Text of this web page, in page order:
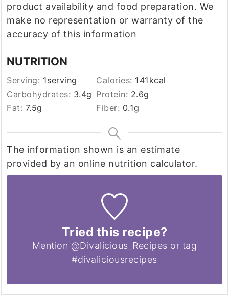
product availability and food preparation. We
make no representation or warranty of the
accuracy of this information
NUTRITION
Serving: 1serving Calories: 141 kcal
Carbohydrates: 3.4g Protein: 2.6g
Fat: 7.5g Fiber: 0.1g
The information shown is an estimate
provided by an online nutrition calculator.
Tried this recipe?
Mention @Divalicious_Recipes or tag
#divaliciousrecipes